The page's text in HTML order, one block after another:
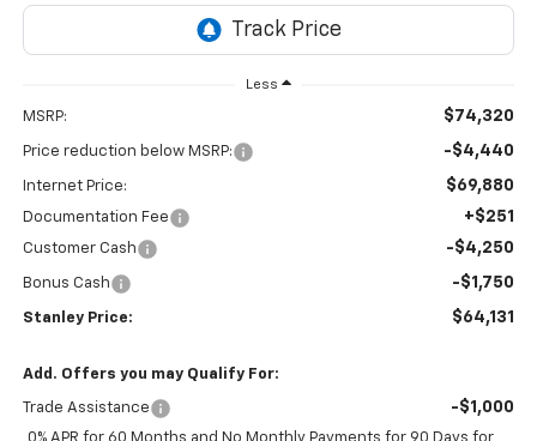
Less
MSRP: $74,320
Price reduction below MSRP: -$4,440
Internet Price: $69,880
Documentation Fee +$251
Customer Cash -$4,250
Bonus Cash -$1,750
Stanley Price: $64,131
Add. Offers you may Qualify For:
Trade Assistance -$1,000